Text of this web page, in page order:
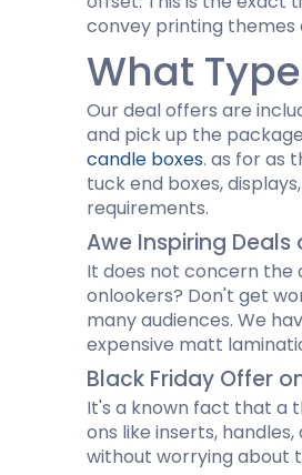
convey printing themes
What
Our deal offers are
and pick up the
candle boxes. as for as
tuck end boxes,
requirements.
Awe Inspiring
It does not concern the
onlookers? Don't get
many audiences. We
expensive matt
Black Friday Offer
It's a known fact that a
ons like inserts,
without worrying about